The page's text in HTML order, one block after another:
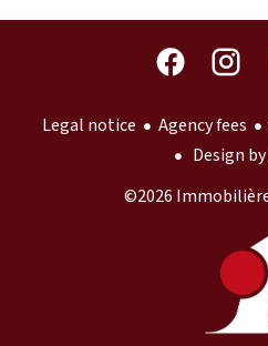
Legal notice Agency fees
Design by
©2026